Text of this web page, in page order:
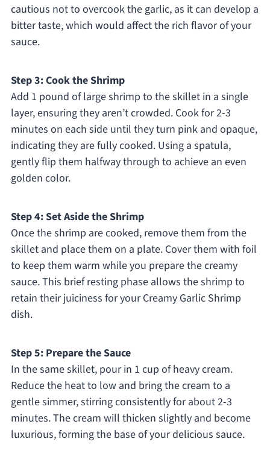
cautious not to overcook the garlic, as it can develop a
bitter taste, which would affect the rich flavor of your
sauce.
Step 3: Cook the Shrimp
Add 1 pound of large shrimp to the skillet in a single
layer, ensuring they aren’t crowded. Cook for 2-3
minutes on each side until they turn pink and opaque,
indicating they are fully cooked. Using a spatula,
gently flip them halfway through to achieve an even
golden color.
Step 4: Set Aside the Shrimp
Once the shrimp are cooked, remove them from the
skillet and place them on a plate. Cover them with foil
to keep them warm while you prepare the creamy
sauce. This brief resting phase allows the shrimp to
retain their juiciness for your Creamy Garlic Shrimp
dish.
Step 5: Prepare the Sauce
In the same skillet, pour in 1 cup of heavy cream.
Reduce the heat to low and bring the cream to a
gentle simmer, stirring consistently for about 2-3
minutes. The cream will thicken slightly and become
luxurious, forming the base of your delicious sauce.